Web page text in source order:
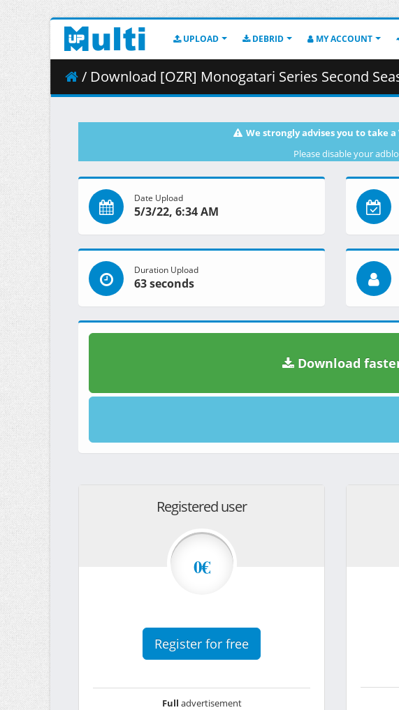
UPLOAD DEBRID MY ACCOUNT
/ Download [OZR] Monogatari Series Second Season - 01
We strongly advises you to take
Please disable your
Date Upload
5/3/22, 6:34 AM
Duration Upload
63 seconds
Download faster
Registered user
0€
Register for free
Full advertisement